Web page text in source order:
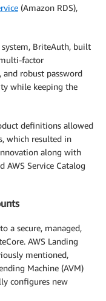
(Amazon RDS),
BriteAuth, built
factor
and robust password
while keeping the
definitions allowed
which resulted in
along with
AWS Service Catalog
a secure, managed,
AWS Landing
mentioned,
Machine (AVM)
configures new